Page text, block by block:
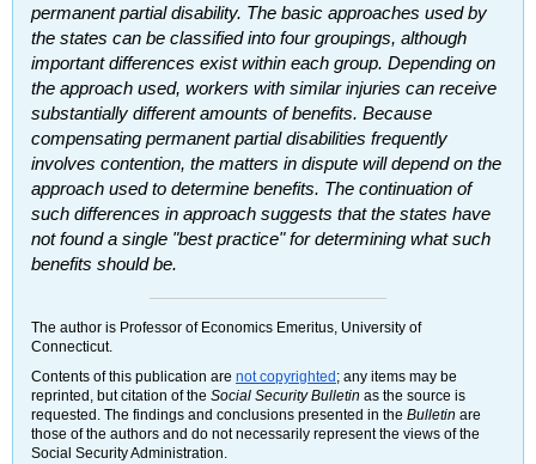
permanent partial disability. The basic approaches used by
the states can be classified into four groupings, although
important differences exist within each group. Depending on
the approach used, workers with similar injuries can receive
substantially different amounts of benefits. Because
compensating permanent partial disabilities frequently
involves contention, the matters in dispute will depend on the
approach used to determine benefits. The continuation of
such differences in approach suggests that the states have
not found a single "best practice" for determining what such
benefits should be.
The author is Professor of Economics Emeritus, University of
Connecticut.
Contents of this publication are not copyrighted ; any items may be
reprinted, but citation of the Social Security Bulletin as the source is
requested. The findings and conclusions presented in the Bulletin are
those of the authors and do not necessarily represent the views of the
Social Security Administration.